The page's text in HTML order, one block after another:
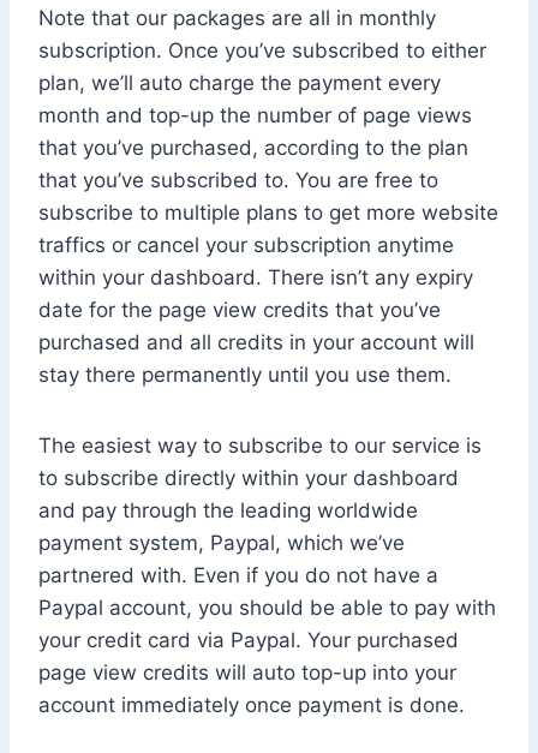
Note that our packages are all in monthly
subscription. Once you’ve subscribed to either
plan, we’ll auto charge the payment every
month and top-up the number of page views
that you’ve purchased, according to the plan
that you’ve subscribed to. You are free to
subscribe to multiple plans to get more website
traffics or cancel your subscription anytime
within your dashboard. There isn’t any expiry
date for the page view credits that you’ve
purchased and all credits in your account will
stay there permanently until you use them.
The easiest way to subscribe to our service is
to subscribe directly within your dashboard
and pay through the leading worldwide
payment system, Paypal, which we’ve
partnered with. Even if you do not have a
Paypal account, you should be able to pay with
your credit card via Paypal. Your purchased
page view credits will auto top-up into your
account immediately once payment is done.